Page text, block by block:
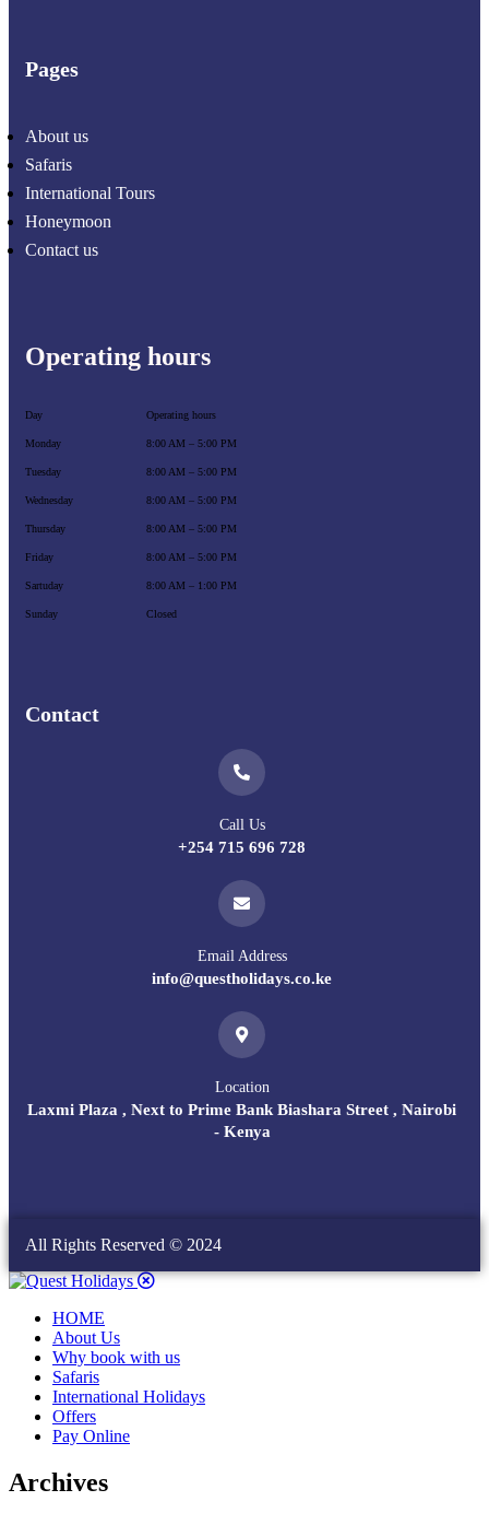
Pages
About us
Safaris
International Tours
Honeymoon
Contact us
Operating hours
Day Operating hours
Monday 8:00 AM – 5:00 PM
Tuesday 8:00 AM – 5:00 PM
Wednesday 8:00 AM – 5:00 PM
Thursday 8:00 AM – 5:00 PM
Friday 8:00 AM – 5:00 PM
Sartuday 8:00 AM – 1:00 PM
Sunday Closed
Contact
Call Us
+254 715 696 728
Email Address
info@questholidays.co.ke
Location
Laxmi Plaza , Next to Prime Bank Biashara Street , Nairobi
- Kenya
All Rights Reserved © 2024
HOME
About Us
Why book with us
Safaris
International Holidays
Offers
Pay Online
Archives